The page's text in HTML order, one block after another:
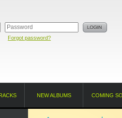
Forgot password?
NEW ALBUMS COMING